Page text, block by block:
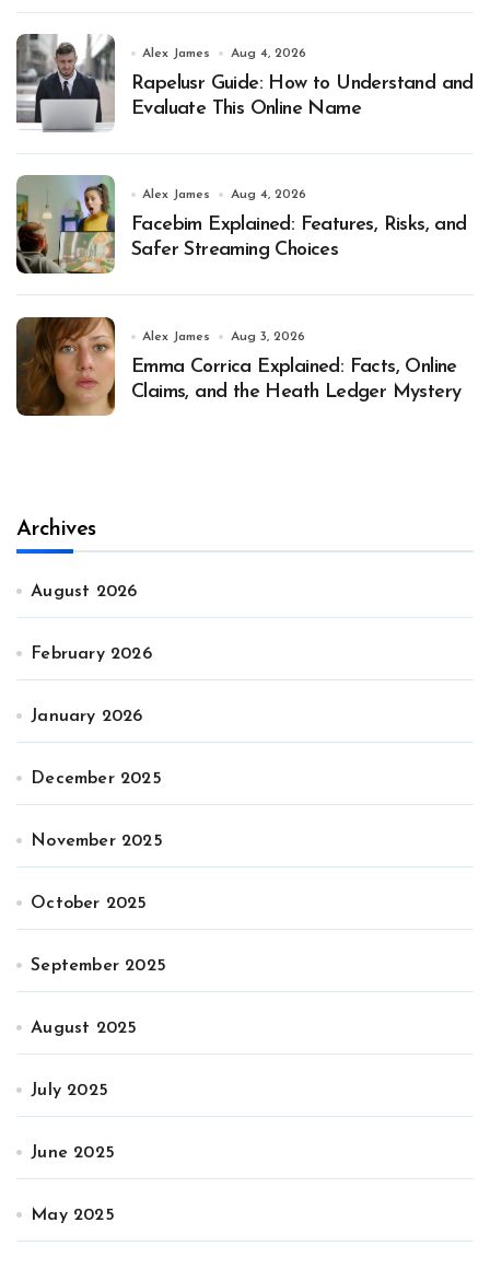
Alex James Aug 4, 2026
Rapelusr Guide: How to Understand and
Evaluate This Online Name
Alex James Aug 4, 2026
Facebim Explained: Features, Risks, and
Safer Streaming Choices
Alex James Aug 3, 2026
Emma Corrica Explained: Facts, Online
Claims, and the Heath Ledger Mystery
Archives
August 2026
February 2026
January 2026
December 2025
November 2025
October 2025
September 2025
August 2025
July 2025
June 2025
May 2025